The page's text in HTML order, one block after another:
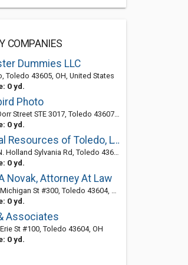
COMPANIES
Dummies LLC
Toledo 43605, OH, United States
0 yd.
Photo
Street STE 3017, Toledo 43607, OH, United States
0 yd.
Musical Resources of Toledo, LTD
Sylvania Rd, Toledo 43615, OH, United States
0 yd.
Novak, Attorney At Law
St #300, Toledo 43604, OH, United States
0 yd.
Associates
St #100, Toledo 43604, OH
0 yd.